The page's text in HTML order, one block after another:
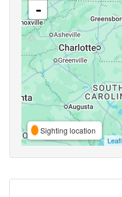
-
Sighting location